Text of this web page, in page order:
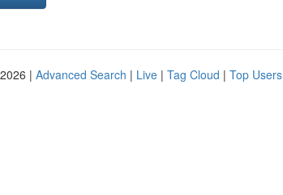
| Advanced Search | Live | Tag Cloud | Top Users